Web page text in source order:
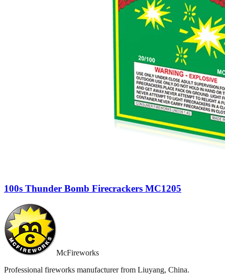
100s Thunder Bomb Firecrackers MC1205
McFireworks
Professional fireworks manufacturer from Liuyang, China.